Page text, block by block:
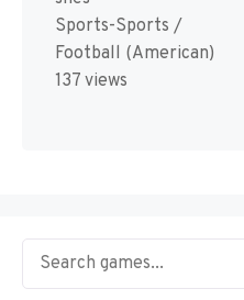
Sports-Sports /
Football (American)
137 views